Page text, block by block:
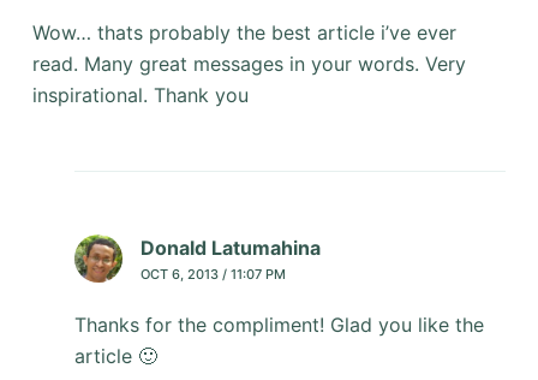
Wow… thats probably the best article i’ve ever
read. Many great messages in your words. Very
inspirational. Thank you
Donald Latumahina
OCT 6, 2013 / 11:07 PM
Thanks for the compliment! Glad you like the
article 🙂